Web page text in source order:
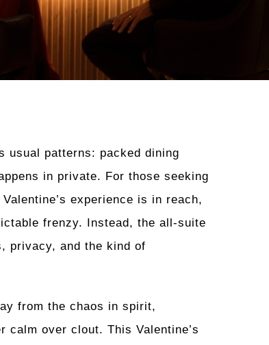
usual patterns: packed dining
in private. For those seeking
experience is in reach,
frenzy. Instead, the all-suite
privacy, and the kind of
from the chaos in spirit,
calm over clout. This Valentine’s